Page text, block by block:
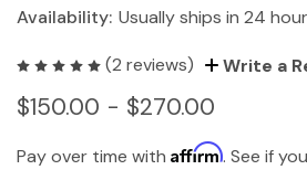
Availability: Usually ships in 24
(2 reviews) Write a
$150.00 - $270.00
Pay over time with Affirm. See if